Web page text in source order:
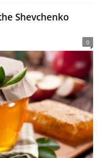
Shevchenko
0